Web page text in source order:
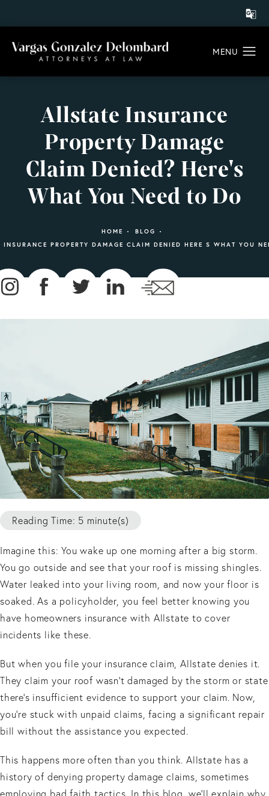
Allstate Insurance
Property Damage
Claim Denied? Here's
What You Need to Do
HOME
BLOG
INSURANCE PROPERTY DAMAGE CLAIM DENIED HERE S WHAT YOU
Reading Time: 5 minute(s)
Imagine this: You wake up one morning after a big storm.
You go outside and see that your roof is missing shingles.
Water leaked into your living room, and now your floor is
soaked. As a policyholder, you feel better knowing you
have homeowners insurance with Allstate to cover
incidents like these.
But when you file your insurance claim, Allstate denies it.
They claim your roof wasn't damaged by the storm or state
there's insufficient evidence to support your claim. Now,
you’re stuck with unpaid claims, facing a significant repair
bill without the assistance you expected.
This happens more often than you think. Allstate has a
history of denying property damage claims, sometimes
employing bad faith tactics. In this blog, we’ll explain why